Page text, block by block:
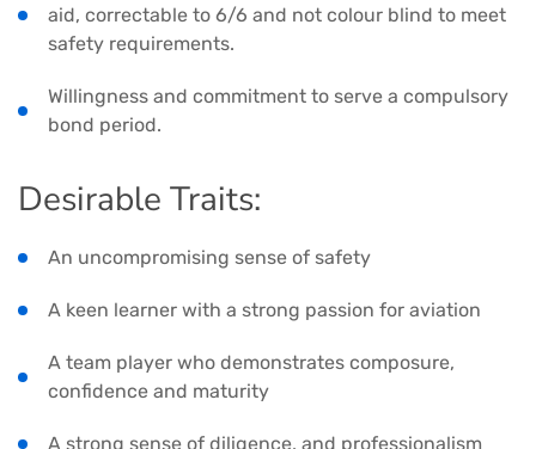
aid, correctable to 6/6 and not colour blind to meet
safety requirements.
Willingness and commitment to serve a compulsory
bond period.
Desirable Traits:
An uncompromising sense of safety
A keen learner with a strong passion for aviation
A team player who demonstrates composure,
confidence and maturity
A strong sense of diligence, and professionalism